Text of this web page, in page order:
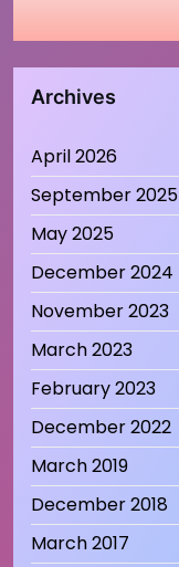
Archives
April 2026
September 2025
May 2025
December 2024
November 2023
March 2023
February 2023
December 2022
March 2019
December 2018
March 2017